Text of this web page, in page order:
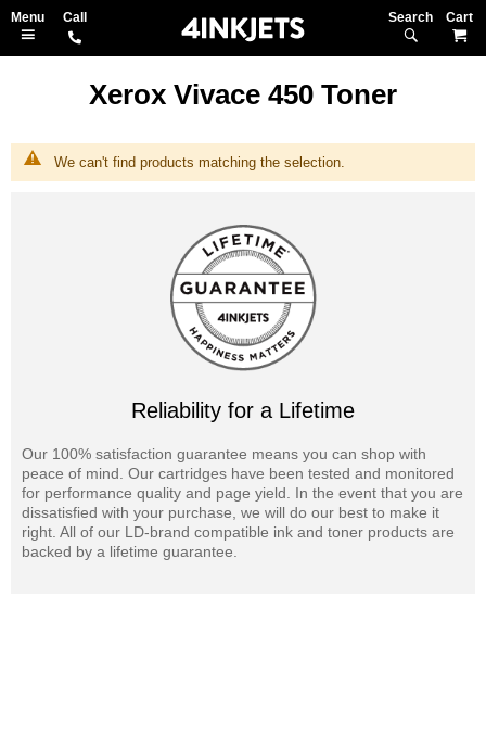
Search
Xerox Vivace 450 Toner
We can't find products matching the selection.
Reliability for a Lifetime
Our 100% satisfaction guarantee means you can shop with
peace of mind. Our cartridges have been tested and monitored
for performance quality and page yield. In the event that you are
dissatisfied with your purchase, we will do our best to make it
right. All of our LD-brand compatible ink and toner products are
backed by a lifetime guarantee.